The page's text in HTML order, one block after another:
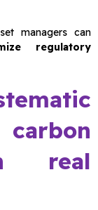
managers can
regulatory
real